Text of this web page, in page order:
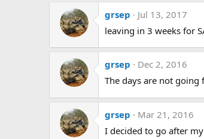
grsep
Jul 13, 2017
leaving in 3 weeks for
grsep
Dec 2, 2016
The days are not
grsep
Mar 21, 2016
I decided to go after